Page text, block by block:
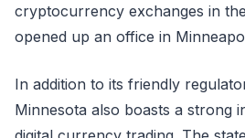
cryptocurrency exchanges in
opened up an office in
In addition to its friendly
Minnesota also boasts a strong